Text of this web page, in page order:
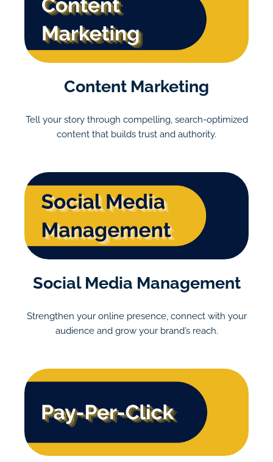
Content Marketing
Tell your story through compelling, search-optimized
content that builds trust and authority.
Social Media Management
Strengthen your online presence, connect with your
audience and grow your brand’s reach.